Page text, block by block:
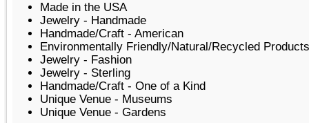
Made in the USA
Jewelry - Handmade
Handmade/Craft - American
Environmentally Friendly/Natural/Recycled Products
Jewelry - Fashion
Jewelry - Sterling
Handmade/Craft - One of a Kind
Unique Venue - Museums
Unique Venue - Gardens